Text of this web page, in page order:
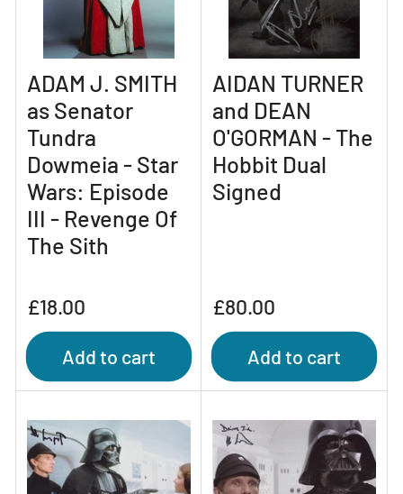
ADAM J. SMITH
as Senator
Tundra
Dowmeia - Star
Wars: Episode
III - Revenge Of
The Sith
Regular
price
£18.00
Add to cart
AIDAN TURNER
and DEAN
O'GORMAN - The
Hobbit Dual
Signed
Regular
price
£80.00
Add to cart